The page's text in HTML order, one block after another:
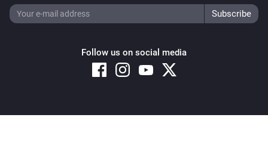
Follow us on social media